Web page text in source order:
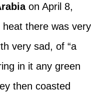
on April 8,
there was very
very sad, of “a
in it any green
then coasted